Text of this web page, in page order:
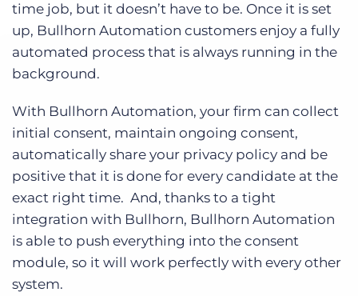
time job, but it doesn’t have to be. Once it is set
up, Bullhorn Automation customers enjoy a fully
automated process that is always running in the
background.
With Bullhorn Automation, your firm can collect
initial consent, maintain ongoing consent,
automatically share your privacy policy and be
positive that it is done for every candidate at the
exact right time. And, thanks to a tight
integration with Bullhorn, Bullhorn Automation
is able to push everything into the consent
module, so it will work perfectly with every other
system.